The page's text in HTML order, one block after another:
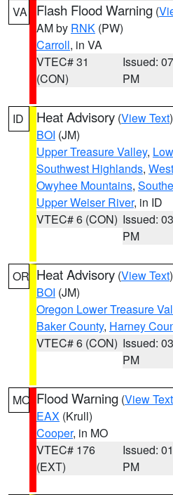
VA Flash Flood Warning (
AM by RNK (PW)
Carroll, in VA
VTEC# 31
(CON)
Issued:
PM
ID Heat Advisory (View Text
BOI (JM)
Upper Treasure Valley,
Southwest Highlands,
Owyhee Mountains,
Upper Weiser River, in ID
VTEC# 6 (CON) Issued:
PM
OR Heat Advisory (View Text
BOI (JM)
Oregon Lower Treasure
Baker County, Harney
VTEC# 6 (CON) Issued:
PM
MO Flood Warning (View Text
EAX (Krull)
Cooper, in MO
VTEC# 176
(EXT)
Issued:
PM